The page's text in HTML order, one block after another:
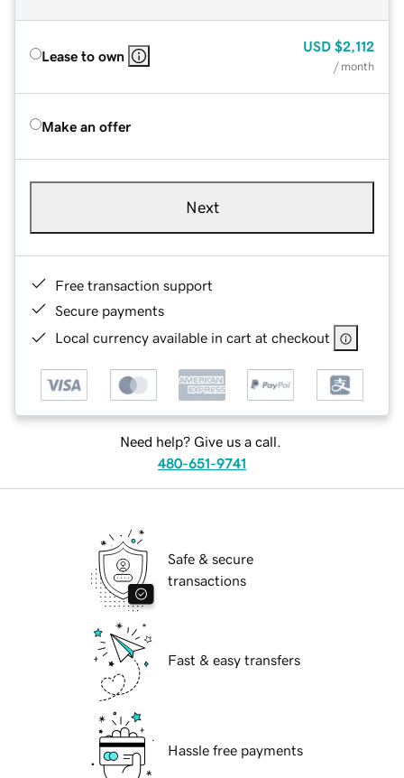
Lease to own
USD $2,112
/ month
Make an offer
Next
Free transaction support
Secure payments
Local currency available in cart at checkout
Need help? Give us a call.
480-651-9741
Safe & secure
transactions
Fast & easy transfers
Hassle free payments